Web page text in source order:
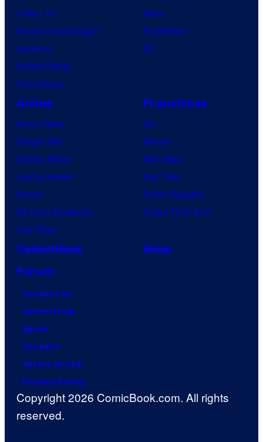
X-Men ’97
House of the Dragon
Lanterns
Vought Rising
VisionQuest
Xbox
PlayStation
PC
Anime
Anime News
Dragon Ball
Demon Slayer
Jujutsu Kaisen
Naruto
My Hero Academia
One Piece
Franchises
DC
Marvel
Star Wars
Star Trek
Power Rangers
Grand Theft Auto
Collectibles
Shop
Forum
Contact Us
Advertising
About
Careers
Terms of Use
Privacy Policy
Copyright 2026 ComicBook.com. All rights
reserved.